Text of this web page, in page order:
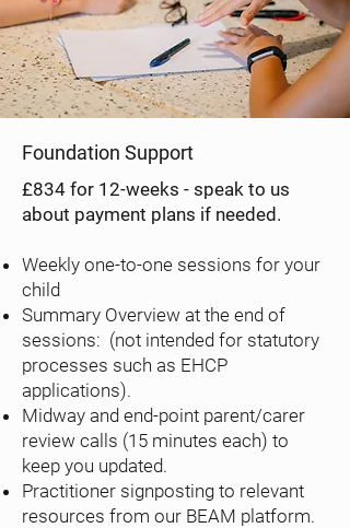
Foundation Support
£834 for 12-weeks - speak to us
about payment plans if needed.
Weekly one-to-one sessions for your
child
Summary Overview at the end of
sessions: (not intended for statutory
processes such as EHCP
applications).
Midway and end-point parent/carer
review calls (15 minutes each) to
keep you updated.
Practitioner signposting to relevant
resources from our BEAM platform.